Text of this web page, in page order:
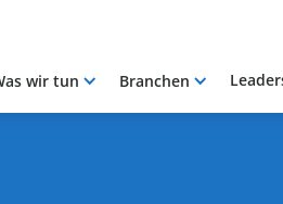
wir tun Branchen